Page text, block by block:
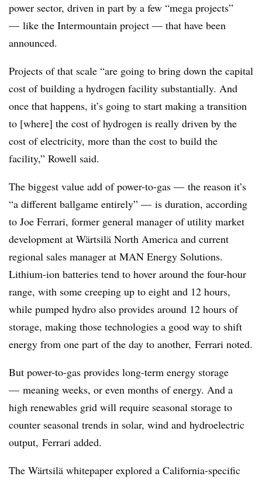
power sector, driven in part by a few “mega projects”
— like the Intermountain project — that have been
announced.
Projects of that scale “are going to bring down the capital
cost of building a hydrogen facility substantially. And
once that happens, it’s going to start making a transition
to [where] the cost of hydrogen is really driven by the
cost of electricity, more than the cost to build the
facility,” Rowell said.
The biggest value add of power-to-gas — the reason it’s
“a different ballgame entirely” — is duration, according
to Joe Ferrari, former general manager of utility market
development at Wärtsilä North America and current
regional sales manager at MAN Energy Solutions.
Lithium-ion batteries tend to hover around the four-hour
range, with some creeping up to eight and 12 hours,
while pumped hydro also provides around 12 hours of
storage, making those technologies a good way to shift
energy from one part of the day to another, Ferrari noted.
But power-to-gas provides long-term energy storage
— meaning weeks, or even months of energy. And a
high renewables grid will require seasonal storage to
counter seasonal trends in solar, wind and hydroelectric
output, Ferrari added.
The Wärtsilä whitepaper explored a California-specific